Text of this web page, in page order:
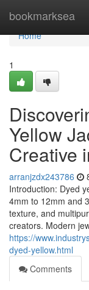
bookmarksea
Home
Home
1
Yellow
Creative
arranjzdx243786
Introduction: Dyed
4mm to 12mm and
texture, and
creators. Modern
https://
dyed-yellow.html
Comments